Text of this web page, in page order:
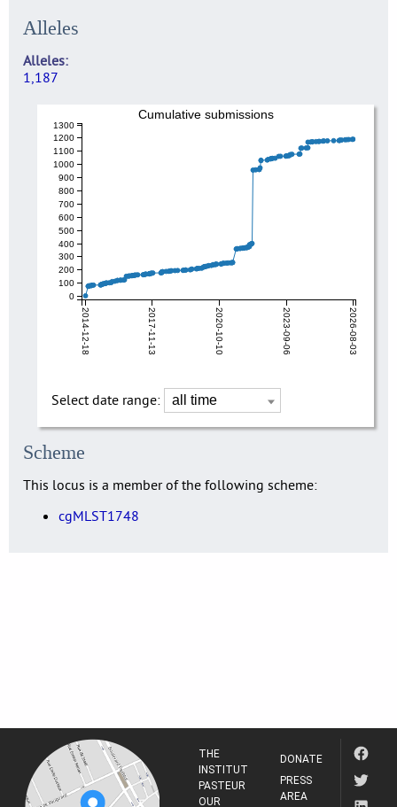
Alleles
Alleles
1,187
2014-12-18 2017-11-13 2020-10-10 2023-09-06 2026-08-03
0
100
200
300
400
500
600
700
800
900
1000
1100
1200
1300
Cumulative submissions
Select date range:
Scheme
This locus is a member of the following scheme:
cgMLST1748
THE
INSTITUT
PASTEUR
OUR
DONATE
PRESS
AREA